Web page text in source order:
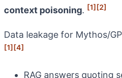
context poisoning. [1][2]
Data leakage for Mythos/
[1][4]
RAG answers quoting